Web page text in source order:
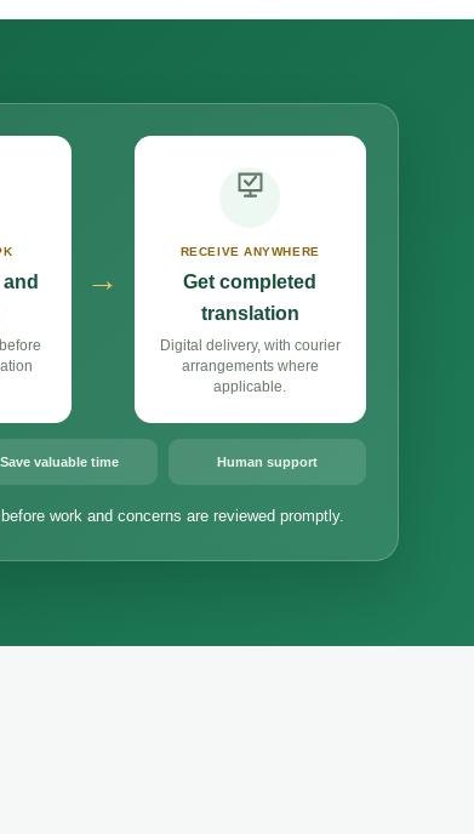
→
RECEIVE ANYWHERE
Get completed
translation
Digital delivery, with courier
arrangements where
applicable.
Save valuable time Human support
work and concerns are reviewed promptly.